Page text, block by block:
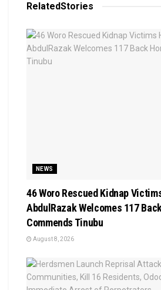
RelatedStories
NEWS
46 Woro Rescued Kidnap
AbdulRazak Welcomes 117
Commends Tinubu
August 8, 2026